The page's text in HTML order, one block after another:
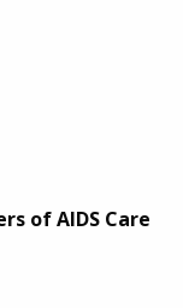
of AIDS Care